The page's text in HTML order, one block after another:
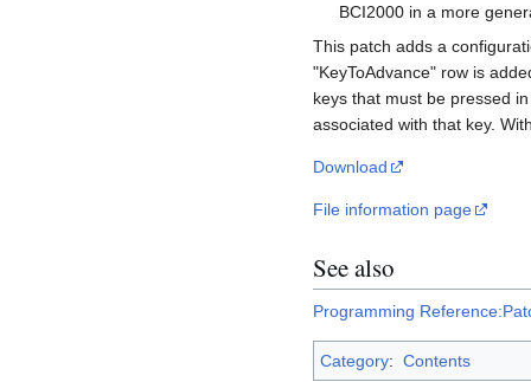
BCI2000 in a more
This patch adds a
"KeyToAdvance" row is
keys that must be pressed
associated with that key.
Download
File information page
See also
Programming
Category: Contents